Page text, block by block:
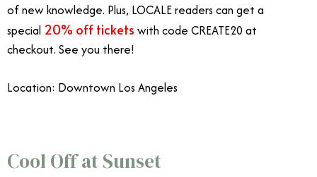
of new knowledge. Plus, LOCALE readers can get a
special 20% off tickets with code CREATE20 at
checkout. See you there!
Location: Downtown Los Angeles
Cool Off at Sunset